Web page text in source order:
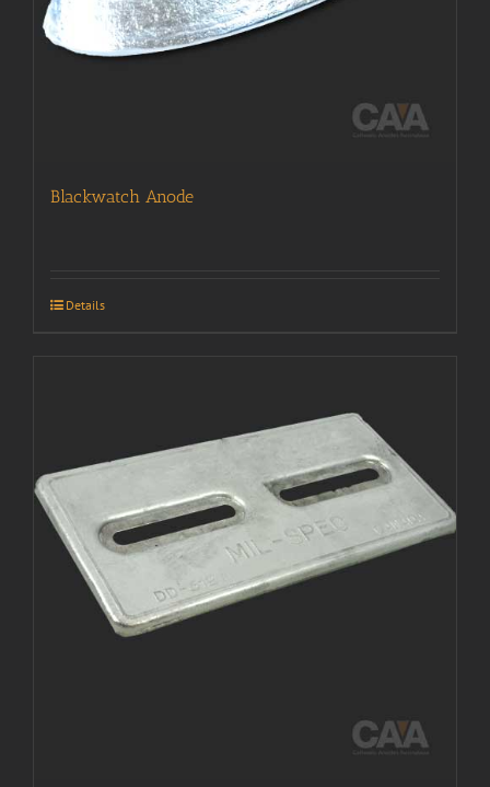
Blackwatch Anode
Details